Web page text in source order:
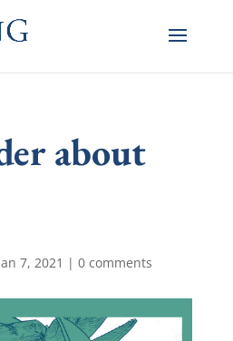
about
7, 2021 | 0 comments